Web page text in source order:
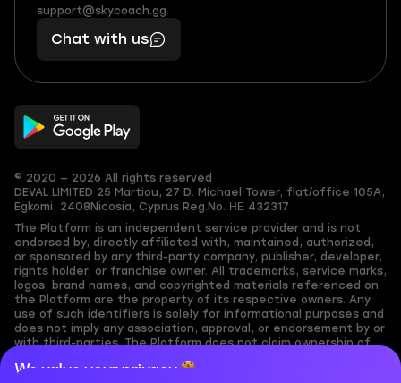
We value your privacy
(855)
401
56
boosts
you,
makes
you
support@skycoach.gg
support@skycoach.gg
Chat with us
© 2020 — 2026 All rights reserved
DEVAL LIMITED 25 Martiou, 27 D. Michael Tower, flat/office 105A,
Egkomi, 2408 Nicosia, Cyprus Reg.No. ΗΕ 432317
The Platform is an independent service provider and is not
endorsed by, directly affiliated with, maintained, authorized,
or sponsored by any third-party company, publisher, developer,
rights holder, or franchise owner. All trademarks, service marks,
logos, brand names, and copyrighted materials referenced on
the Platform are the property of its respective owners. Any
use of such identifiers is solely for informational purposes and
does not imply any association, approval, or endorsement by or
with third-parties. The Platform does not claim ownership of
assumes no responsibility for its accuracy. Users are solely